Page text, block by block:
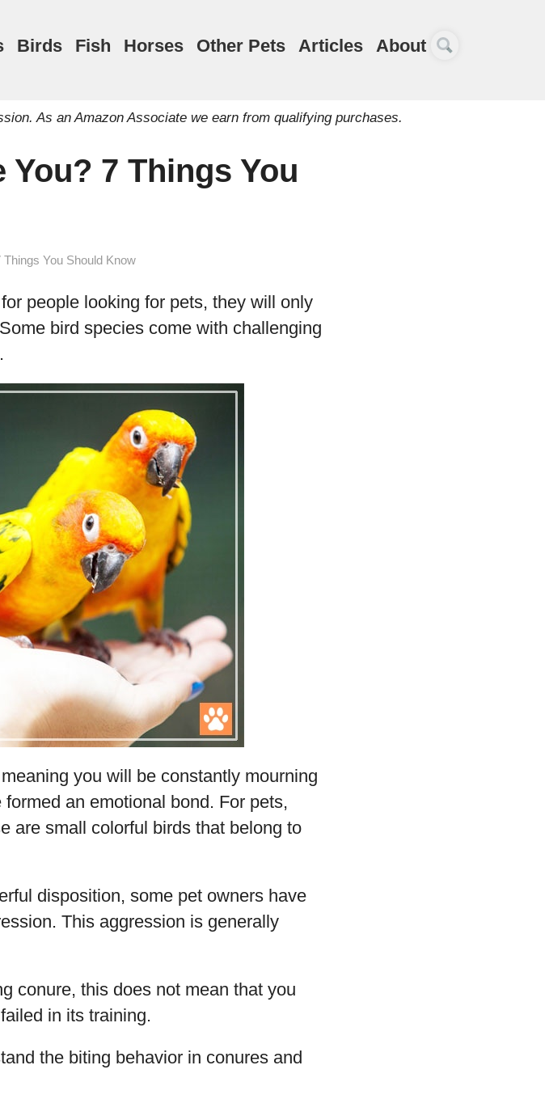
Birds Fish Horses Other Pets Articles About
As an Amazon Associate we earn from qualifying purchases.
7 Things You
You Should Know
people looking for pets, they will only
bird species come with challenging
you will be constantly mourning
an emotional bond. For pets,
are small colorful birds that belong to
disposition, some pet owners have
This aggression is generally
conure, this does not mean that you
in its training.
the biting behavior in conures and